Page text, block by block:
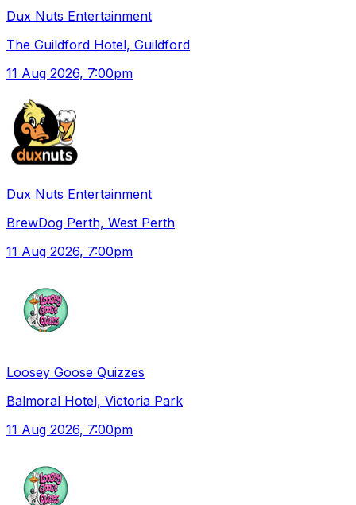
Dux Nuts Entertainment
The Guildford Hotel, Guildford
11 Aug 2026, 7:00pm
Dux Nuts Entertainment
BrewDog Perth, West Perth
11 Aug 2026, 7:00pm
Loosey Goose Quizzes
Balmoral Hotel, Victoria Park
11 Aug 2026, 7:00pm